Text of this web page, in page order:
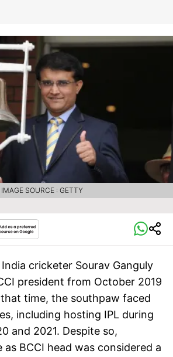
IMAGE SOURCE : GETTY
cricketer Sourav Ganguly
president from October 2019
time, the southpaw faced
including hosting IPL during
and 2021. Despite so,
as BCCI head was considered a